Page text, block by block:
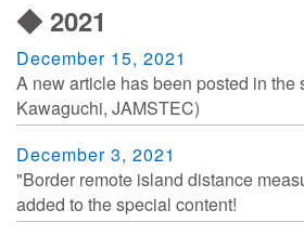
◆ 2021
December 15, 2021
A new article has been posted in the
Kawaguchi, JAMSTEC)
December 3, 2021
"Border remote island distance
added to the special content!